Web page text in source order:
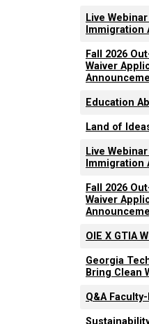
Live
Immigration
Fall 2026
Waiver
Education
Land of
Live
Immigration
Fall 2026
Waiver
OIE X GTIA
Georgia
Bring Clean
Q&A